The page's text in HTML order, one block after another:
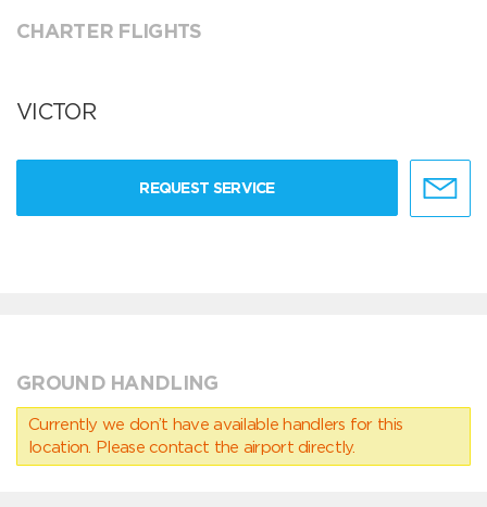
CHARTER FLIGHTS
VICTOR
REQUEST SERVICE
GROUND HANDLING
Currently we don’t have available handlers for this
location. Please contact the airport directly.